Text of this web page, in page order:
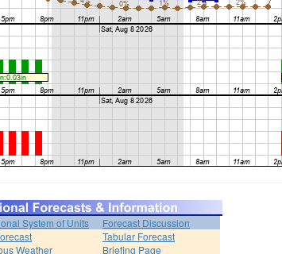
System of Units
Forecast Discussion
Tabular Forecast
Weather
Briefing Page